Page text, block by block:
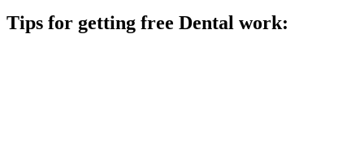
Tips for getting free Dental work: